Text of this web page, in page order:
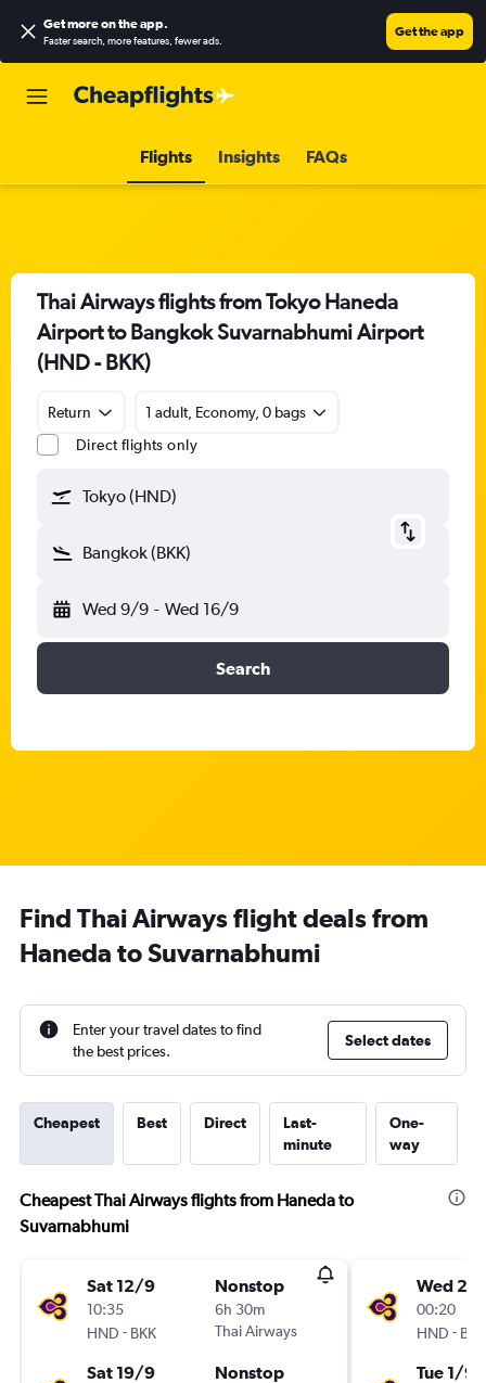
Get more on the app.
Faster search, more features, fewer ads.
Get the app
Flights Insights FAQs
Thai Airways flights from Tokyo Haneda
Airport to Bangkok Suvarnabhumi Airport
(HND - BKK)
Return
1 adult, Economy, 0 bags
Direct flights only
Tokyo (HND)
Bangkok (BKK)
Wed 9/9 - Wed 16/9
Search
Find Thai Airways flight deals from
Haneda to Suvarnabhumi
Enter your travel dates to find
the best prices.
Select dates
Cheapest Best Direct
Last-
minute
One-
way
Cheapest Thai Airways flights from Haneda to
Suvarnabhumi
Sat 12/9
10:35
HND - BKK
Nonstop
6h 30m
Thai Airways
Sat 19/9 Nonstop
Wed
00:20
HND - BKK
Tue 1/9